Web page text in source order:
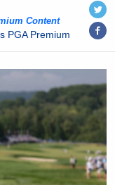
Content
PGA Premium